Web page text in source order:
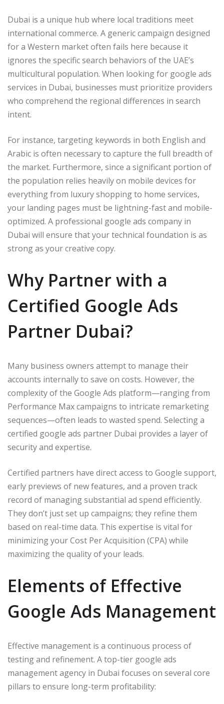
Dubai is a unique hub where local traditions meet
international commerce. A generic campaign designed
for a Western market often fails here because it
ignores the specific search behaviors of the UAE’s
multicultural population. When looking for google ads
services in Dubai, businesses must prioritize providers
who comprehend the regional differences in search
intent.
For instance, targeting keywords in both English and
Arabic is often necessary to capture the full breadth of
the market. Furthermore, since a significant portion of
the population relies heavily on mobile devices for
everything from luxury shopping to home services,
your landing pages must be lightning-fast and mobile-
optimized. A professional google ads company in
Dubai will ensure that your technical foundation is as
strong as your creative copy.
Why Partner with a
Certified Google Ads
Partner Dubai?
Many business owners attempt to manage their
accounts internally to save on costs. However, the
complexity of the Google Ads platform—ranging from
Performance Max campaigns to intricate remarketing
sequences—often leads to wasted spend. Selecting a
certified google ads partner Dubai provides a layer of
security and expertise.
Certified partners have direct access to Google support,
early previews of new features, and a proven track
record of managing substantial ad spend efficiently.
They don’t just set up campaigns; they refine them
based on real-time data. This expertise is vital for
minimizing your Cost Per Acquisition (CPA) while
maximizing the quality of your leads.
Elements of Effective
Google Ads Management
Effective management is a continuous process of
testing and refinement. A top-tier google ads
management agency in Dubai focuses on several core
pillars to ensure long-term profitability: